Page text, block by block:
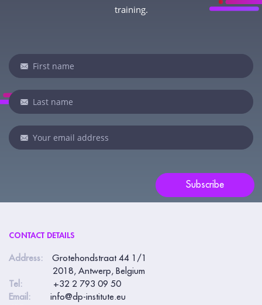
training.
Newsletter
Subscribe
If
you
are
human,
leave
this
CONTACT DETAILS
Address:
Grotehondstraat 44 1/1
2018, Antwerp, Belgium
Tel:
+32 2 793 09 50
Email:
info@dp-institute.eu